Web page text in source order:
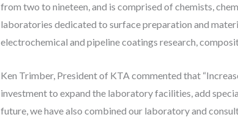
from two to nineteen, and is comprised of chemists,
laboratories dedicated to surface preparation and
electrochemical and pipeline coatings research,
Ken Trimber, President of KTA commented that
investment to expand the laboratory facilities, add
future, we have also combined our laboratory and